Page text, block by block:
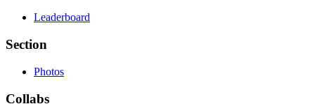
Leaderboard
Section
Photos
Collabs